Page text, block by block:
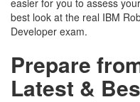
easier for you to assess
best look at the real IBM
Developer exam.
Prepare
Latest &